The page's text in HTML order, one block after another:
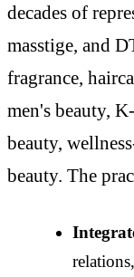
decades of
masstige, and
fragrance,
men's beauty,
beauty,
beauty. The